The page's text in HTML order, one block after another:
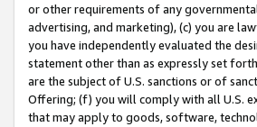
or other requirements of any
advertising, and marketing), (c) you are
you have independently evaluated the
statement other than as expressly set
are the subject of U.S. sanctions or of
Offering; (f) you will comply with all U.S.
that may apply to goods, software,